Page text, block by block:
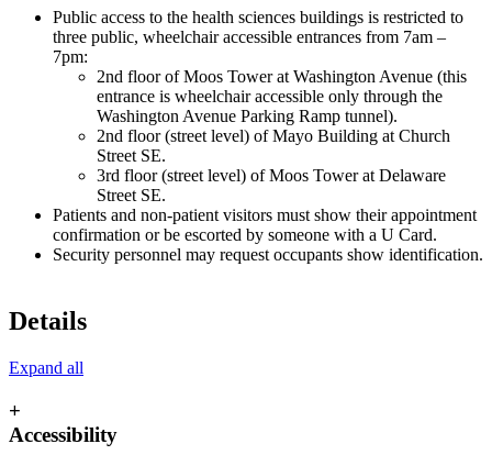
Public access to the health sciences buildings is restricted to
three public, wheelchair accessible entrances from 7am –
7pm:
2nd floor of Moos Tower at Washington Avenue (this
entrance is wheelchair accessible only through the
Washington Avenue Parking Ramp tunnel).
2nd floor (street level) of Mayo Building at Church
Street SE.
3rd floor (street level) of Moos Tower at Delaware
Street SE.
Patients and non-patient visitors must show their appointment
confirmation or be escorted by someone with a U Card.
Security personnel may request occupants show identification.
Details
Expand all
+
Accessibility